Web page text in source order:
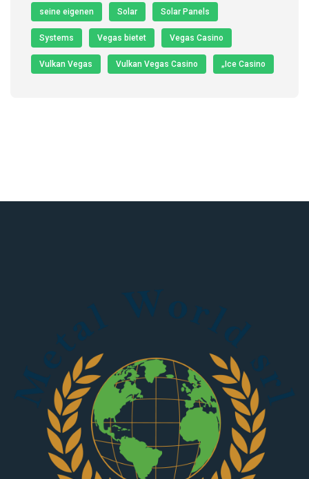
seine eigenen Solar Solar Panels
Systems Vegas bietet Vegas Casino
Vulkan Vegas Vulkan Vegas Casino „Ice Casino